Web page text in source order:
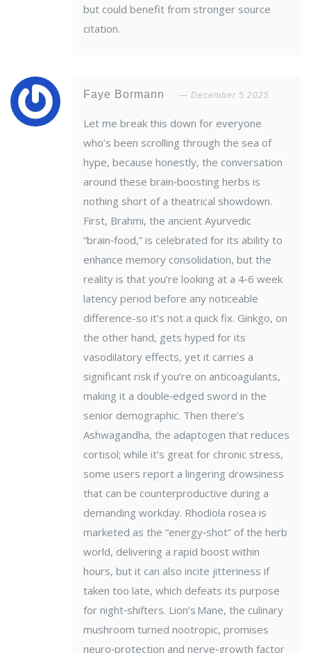
but could benefit from stronger source
citation.
Faye Bormann December 5 2025
Let me break this down for everyone
who’s been scrolling through the sea of
hype, because honestly, the conversation
around these brain‑boosting herbs is
nothing short of a theatrical showdown.
First, Brahmi, the ancient Ayurvedic
“brain‑food,” is celebrated for its ability to
enhance memory consolidation, but the
reality is that you’re looking at a 4‑6 week
latency period before any noticeable
difference-so it’s not a quick fix. Ginkgo, on
the other hand, gets hyped for its
vasodilatory effects, yet it carries a
significant risk if you’re on anticoagulants,
making it a double‑edged sword in the
senior demographic. Then there’s
Ashwagandha, the adaptogen that reduces
cortisol; while it’s great for chronic stress,
some users report a lingering drowsiness
that can be counterproductive during a
demanding workday. Rhodiola rosea is
marketed as the “energy‑shot” of the herb
world, delivering a rapid boost within
hours, but it can also incite jitteriness if
taken too late, which defeats its purpose
for night‑shifters. Lion’s Mane, the culinary
mushroom turned nootropic, promises
neuro‑protection and nerve‑growth factor